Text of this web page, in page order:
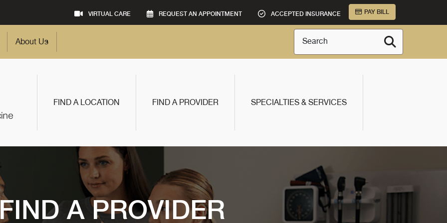
VIRTUAL CARE REQUEST AN APPOINTMENT ACCEPTED INSURANCE PAY BILL
About Us Search
FIND A LOCATION FIND A PROVIDER SPECIALTIES & SERVICES
A PROVIDER